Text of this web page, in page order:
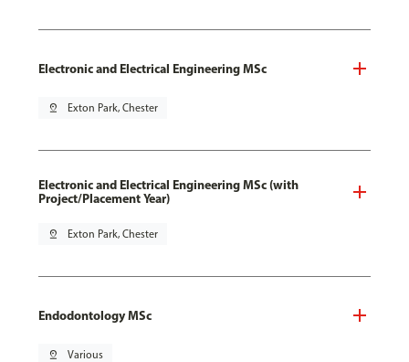
Electronic and Electrical Engineering MSc
pin_drop Exton Park, Chester
Electronic and Electrical Engineering MSc (with
Project/Placement Year)
pin_drop Exton Park, Chester
Endodontology MSc
pin_drop Various